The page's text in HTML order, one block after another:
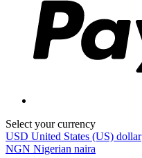
Select your currency
USD United States (US) dollar
NGN Nigerian naira